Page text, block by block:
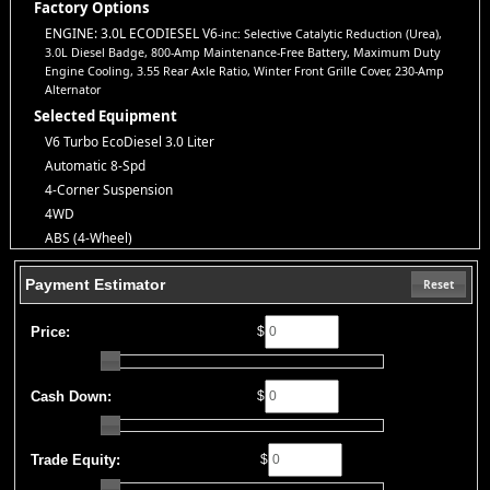
directly on our website. If you have questions or want to schedule
a test drive, don’t hesitate to call us—we’re here to help!
Prices may not include taxes, title and registration fees, finance charges, or
dealer document preparation fees. Internet special pricing may not apply to dealer-
Let us help you get on the road today with confidence!
Factory Options
ENGINE: 3.0L ECODIESEL V6-inc: Selective Catalytic Reduction (Urea),
3.0L Diesel Badge, 800-Amp Maintenance-Free Battery, Maximum Duty
Engine Cooling, 3.55 Rear Axle Ratio, Winter Front Grille Cover, 230-Amp
Alternator
Selected Equipment
V6 Turbo EcoDiesel 3.0 Liter
Automatic 8-Spd
4-Corner Suspension
4WD
ABS (4-Wheel)
AM/FM Stereo
Adjustable Pedals
Air Bags (Side): Front & Rear
Air Bags: Dual Front
Air Bags: F&R Head Curtain
Air Conditioning: Rear
Alarm System
Auto Climate Control
Auxiliary Audio Input
Payment Estimator Reset
Price: $
Cash Down: $
Trade Equity: $